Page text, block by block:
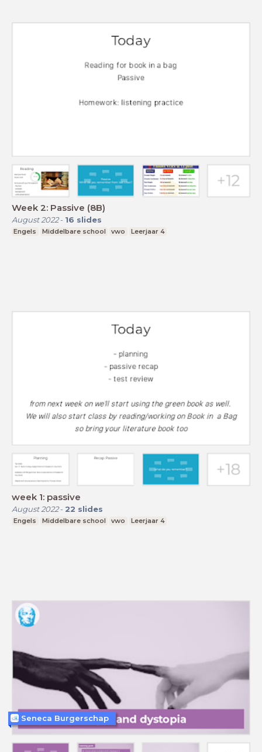
Week 2: Passive (8B)
August 2022- 16 slides
Engels Middelbare school vwo Leerjaar 4
week 1: passive
August 2022- 22 slides
Engels Middelbare school vwo Leerjaar 4
Seneca Burgerschap